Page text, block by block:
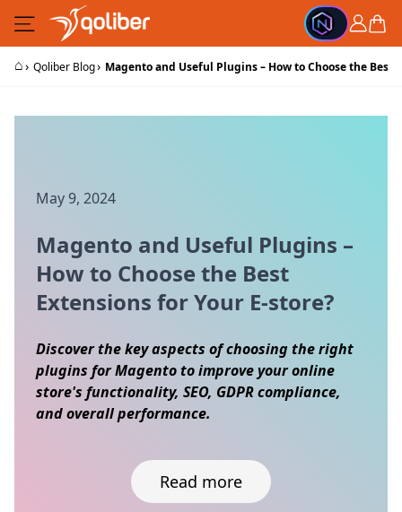
Skip to Content
Cart
⌂› Qoliber Blog› Magento and Useful Plugins – How to Choose the Best
May 9, 2024
Magento and Useful Plugins –
How to Choose the Best
Extensions for Your E-store?
Discover the key aspects of choosing the right
plugins for Magento to improve your online
store's functionality, SEO, GDPR compliance,
and overall performance.
Read more